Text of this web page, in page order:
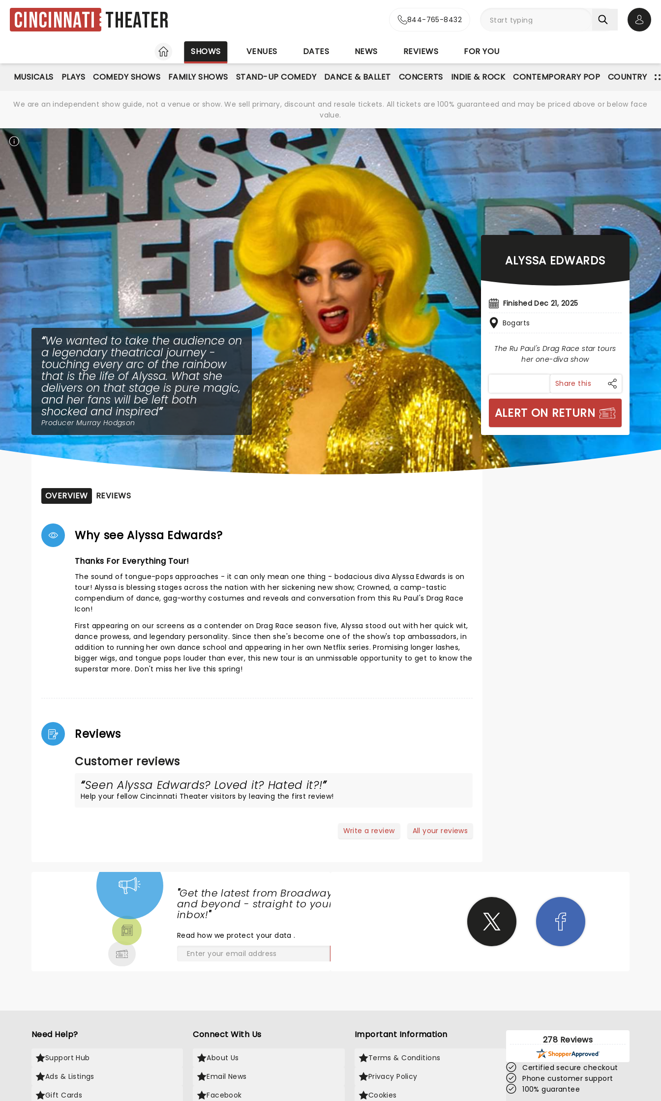
Cincinnati Theater 844-765-8432
HOME
SHOWS VENUES DATES NEWS REVIEWS FOR YOU
MUSICALS PLAYS COMEDY SHOWS FAMILY SHOWS STAND-UP COMEDY DANCE & BALLET CONCERTS INDIE & ROCK CONTEMPORARY POP COUNTRY
We are an independent show guide, not a venue or show. We sell primary, discount and resale tickets. All tickets are 100% guaranteed and may be priced above or below face
value.
We wanted to take the audience on
a legendary theatrical journey -
touching every arc of the rainbow
that is the life of Alyssa. What she
delivers on that stage is pure magic,
and her fans will be left both
shocked and inspired
Producer Murray Hodgson
ALYSSA EDWARDS
Finished Dec 21, 2025
Bogarts
The Ru Paul's Drag Race star tours
her one-diva show
Share this
ALERT ON RETURN
OVERVIEW REVIEWS
Why see Alyssa Edwards?
Thanks For Everything Tour!
The sound of tongue-pops approaches - it can only mean one thing - bodacious diva Alyssa Edwards is on
tour! Alyssa is blessing stages across the nation with her sickening new show; Crowned, a camp-tastic
compendium of dance, gag-worthy costumes and reveals and conversation from this Ru Paul's Drag Race
Icon!
First appearing on our screens as a contender on Drag Race season five, Alyssa stood out with her quick wit,
dance prowess, and legendary personality. Since then she's become one of the show's top ambassadors, in
addition to running her own dance school and appearing in her own Netflix series. Promising longer lashes,
bigger wigs, and tongue pops louder than ever, this new tour is an unmissable opportunity to get to know the
superstar more. Don't miss her live this spring!
Reviews
Customer reviews
Seen Alyssa Edwards? Loved it? Hated it?!
Help your fellow Cincinnati Theater visitors by leaving the first review!
Write a review All your reviews
"Get the latest from Broadway
and beyond - straight to your
inbox!"
Read how we protect your data.
Need Help?
Support Hub
Ads & Listings
Gift Cards
Connect With Us
About Us
Email News
Facebook
Important Information
Terms & Conditions
Privacy Policy
Cookies
278 Reviews
Certified secure checkout
Phone customer support
100% guarantee